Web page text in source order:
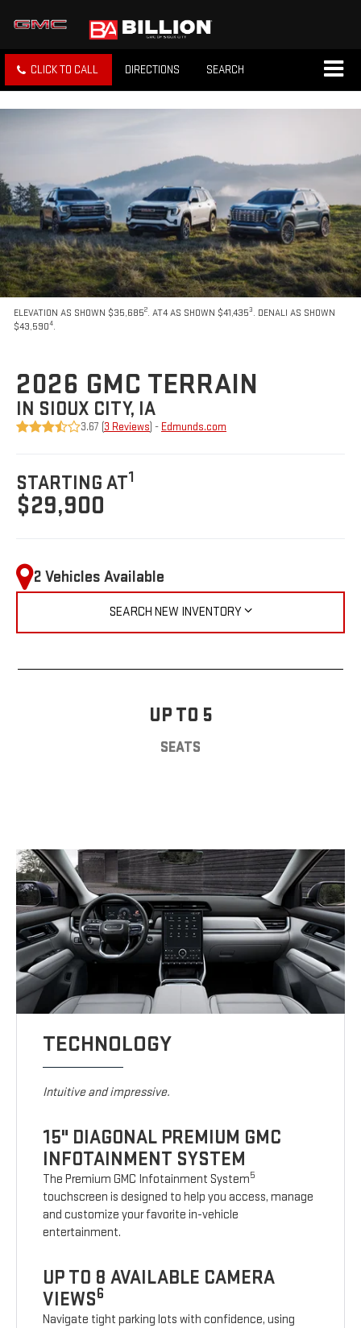
CLICK TO CALL DIRECTIONS SEARCH
ELEVATION AS SHOWN $35,6852. AT4 AS SHOWN $41,4353. DENALI AS SHOWN
$43,5904.
2026 GMC TERRAIN
IN SIOUX CITY, IA
3.67 (3 Reviews) - Edmunds.com
STARTING AT1
$29,900
2 Vehicles Available
SEARCH NEW INVENTORY
UP TO 5
SEATS
TECHNOLOGY
Intuitive and impressive.
15" DIAGONAL PREMIUM GMC
INFOTAINMENT SYSTEM
The Premium GMC Infotainment System5
touchscreen is designed to help you access, manage
and customize your favorite in-vehicle
entertainment.
UP TO 8 AVAILABLE CAMERA
VIEWS6
Navigate tight parking lots with confidence, using